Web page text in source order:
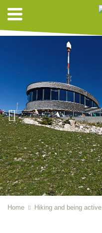
Home Hiking and being active